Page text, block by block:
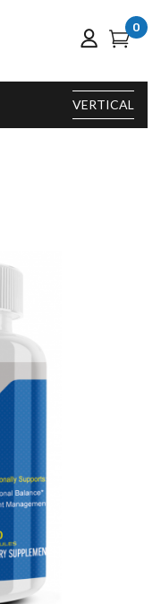
0
VERTICAL